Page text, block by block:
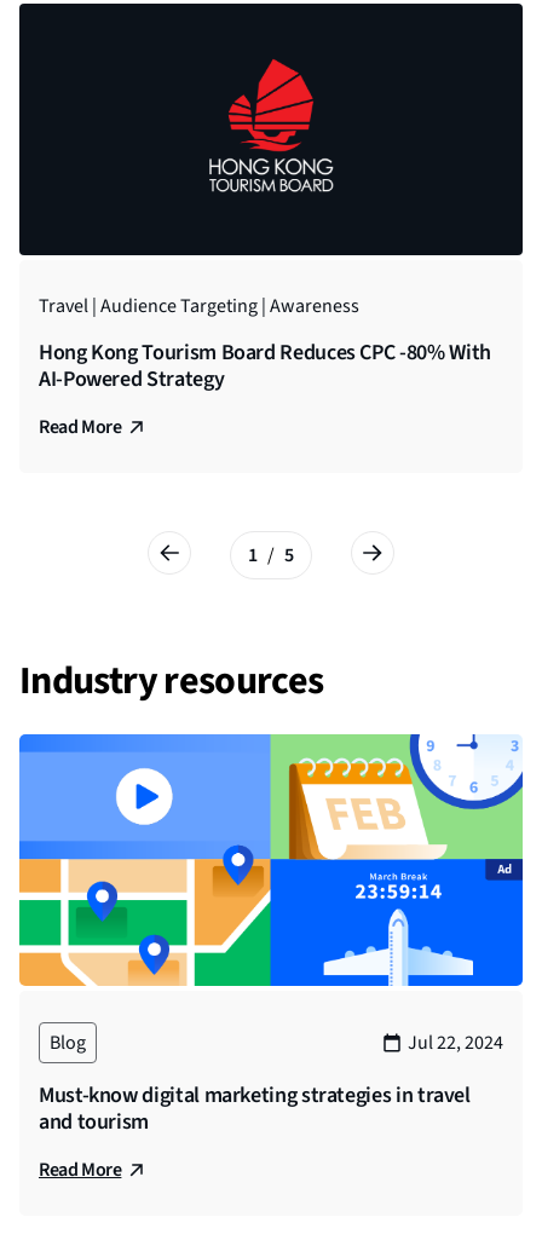
Travel | Audience Targeting | Awareness
Hong Kong Tourism Board Reduces CPC -80% With
AI-Powered Strategy
Read More
Travel | Native | Conversion
Porter Airlines Decreases CPA By 35% With
StackAdapt
Read More
Travel | Multi-Channel | Conversion
Corendon Airlines Increases Sales by 57% YoY With
StackAdapt
Read More
Travel | DOOH | Awareness
Generating Brand Awareness With DOOH Ads
Travel | Audience Targeting | Engagement
Hyatt Asia Pacific Boosts Brand Lift by 47% With
Programmatic Strategy
Read More
1 / 5
Industry resources
Blog Jul 22, 2024
Must-know digital marketing strategies in travel
and tourism
Read More